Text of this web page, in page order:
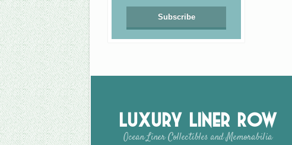
Luxury Liner Row
Ocean Liner Collectibles and Memorabilia